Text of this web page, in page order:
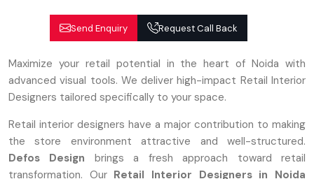
Send Enquiry Request Call Back
Maximize your retail potential in the heart of Noida with
advanced visual tools. We deliver high-impact Retail Interior
Designers tailored specifically to your space.
Retail interior designers have a major contribution to making
the store environment attractive and well-structured.
Defos Design brings a fresh approach toward retail
transformation. Our Retail Interior Designers in Noida